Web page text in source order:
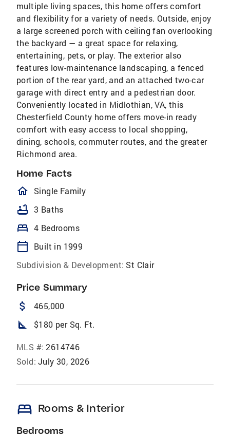
multiple living spaces, this home offers comfort
and flexibility for a variety of needs. Outside, enjoy
a large screened porch with ceiling fan overlooking
the backyard — a great space for relaxing,
entertaining, pets, or play. The exterior also
features low-maintenance landscaping, a fenced
portion of the rear yard, and an attached two-car
garage with direct entry and a pedestrian door.
Conveniently located in Midlothian, VA, this
Chesterfield County home offers move-in ready
comfort with easy access to local shopping,
dining, schools, commuter routes, and the greater
Richmond area.
Home Facts
homeOutlined
Single Family
bathtub 3 Baths
bed 4 Bedrooms
calendar_today
Built in 1999
Subdivision & Development: St Clair
Price Summary
attach_money 465,000
square_foot $180 per Sq. Ft.
MLS #: 2614746
Sold: July 30, 2026
bed Rooms & Interior
Bedrooms